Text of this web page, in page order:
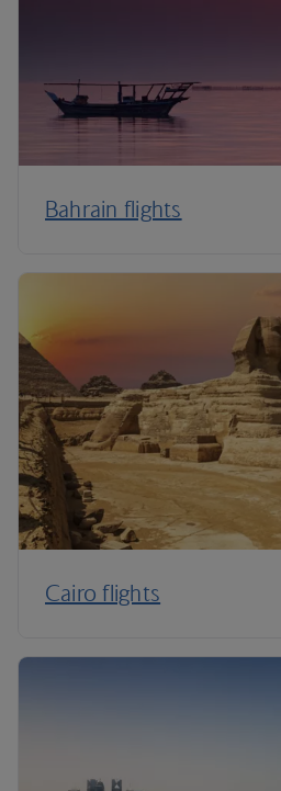
Bahrain flights
Cairo flights